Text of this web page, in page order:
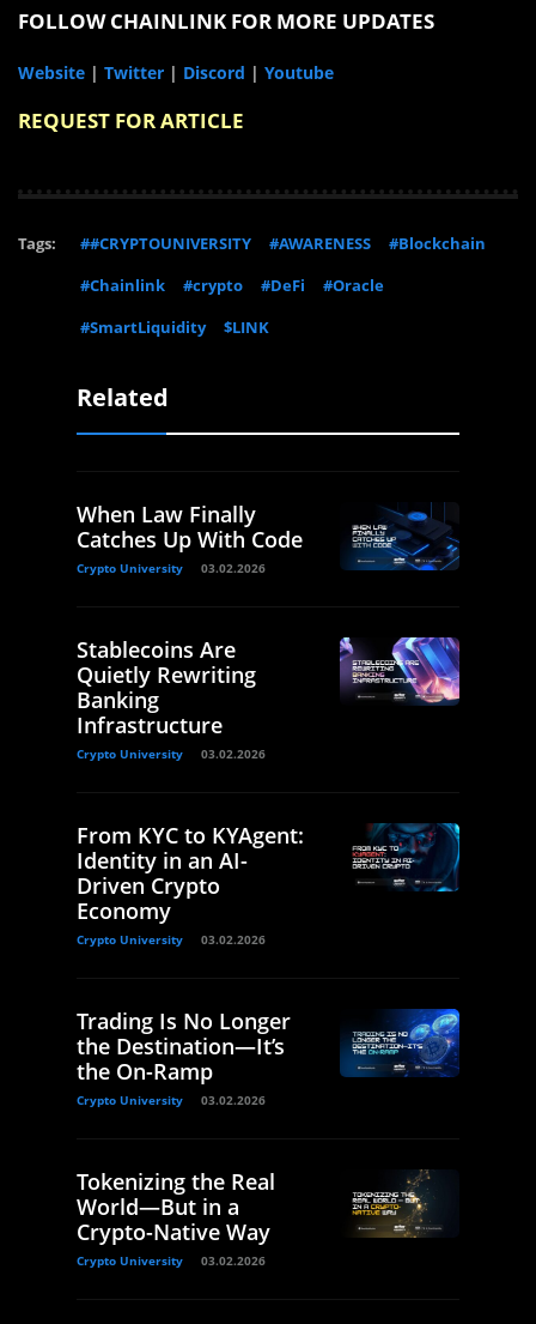
FOLLOW CHAINLINK FOR MORE UPDATES
Website | Twitter | Discord | Youtube
REQUEST FOR ARTICLE
Tags: ##CRYPTOUNIVERSITY #AWARENESS
#Blockchain
#Chainlink
#crypto #DeFi
#Oracle
#SmartLiquidity
$LINK
Related
When Law Finally
Catches Up With Code
Crypto University 03.02.2026
Stablecoins Are
Quietly Rewriting
Banking
Infrastructure
Crypto University 03.02.2026
From KYC to KYAgent:
Identity in an AI-
Driven Crypto
Economy
Crypto University 03.02.2026
Trading Is No Longer
the Destination—It’s
the On-Ramp
Crypto University 03.02.2026
Tokenizing the Real
World—But in a
Crypto-Native Way
Crypto University 03.02.2026